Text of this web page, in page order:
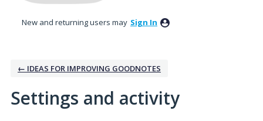
New and returning users may Sign In
← IDEAS FOR IMPROVING GOODNOTES
Settings and activity